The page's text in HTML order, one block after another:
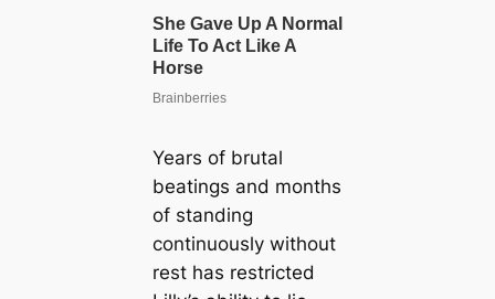
Years of brutal
beatings and months
of standing
continuously without
rest has restricted